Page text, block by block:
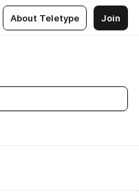
About Teletype Join